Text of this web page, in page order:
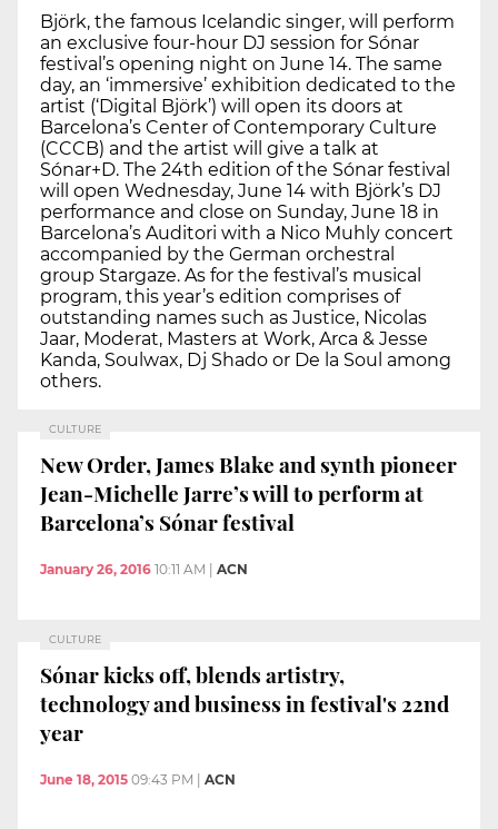
Björk, the famous Icelandic singer, will perform
an exclusive four-hour DJ session for Sónar
festival’s opening night on June 14. The same
day, an ‘immersive’ exhibition dedicated to the
artist (‘Digital Björk’) will open its doors at
Barcelona’s Center of Contemporary Culture
(CCCB) and the artist will give a talk at
Sónar+D. The 24th edition of the Sónar festival
will open Wednesday, June 14 with Björk’s DJ
performance and close on Sunday, June 18 in
Barcelona’s Auditori with a Nico Muhly concert
accompanied by the German orchestral
group Stargaze. As for the festival’s musical
program, this year’s edition comprises of
outstanding names such as Justice, Nicolas
Jaar, Moderat, Masters at Work, Arca & Jesse
Kanda, Soulwax, Dj Shado or De la Soul among
others.
CULTURE
New Order, James Blake and synth pioneer
Jean-Michelle Jarre’s will to perform at
Barcelona’s Sónar festival
January 26, 2016 10:11 AM ACN
CULTURE
Sónar kicks off, blends artistry,
technology and business in festival's 22nd
year
June 18, 2015 09:43 PM ACN